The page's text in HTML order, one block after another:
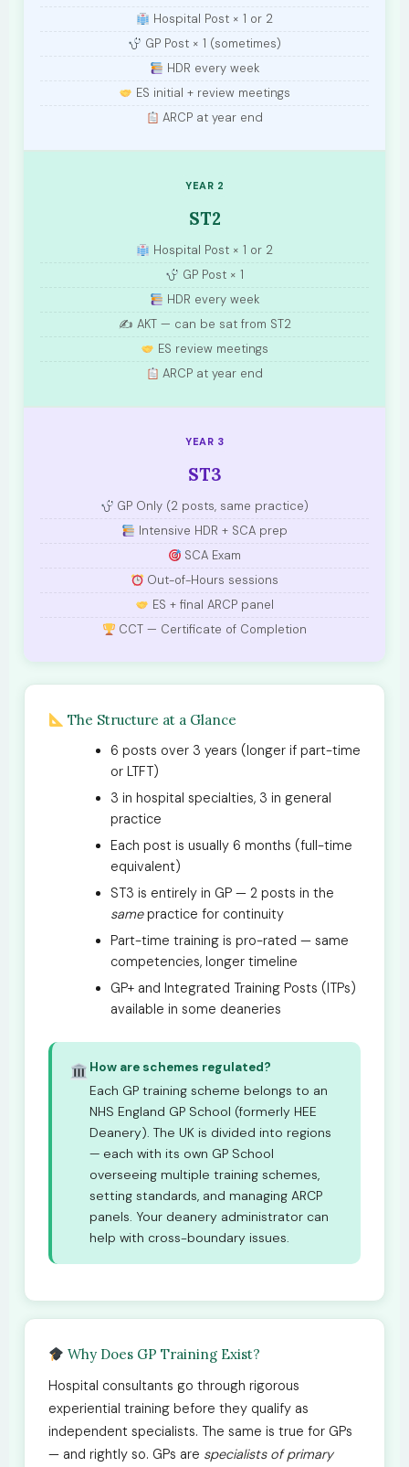
Hospital Post × 1 or 2
GP Post × 1 (sometimes)
HDR every week
ES initial + review meetings
ARCP at year end
YEAR 2
ST2
Hospital Post × 1 or 2
GP Post × 1
HDR every week
✍️ AKT — can be sat from ST2
ES review meetings
ARCP at year end
YEAR 3
ST3
GP Only (2 posts, same practice)
Intensive HDR + SCA prep
SCA Exam
Out-of-Hours sessions
ES + final ARCP panel
CCT — Certificate of Completion
The Structure at a Glance
6 posts over 3 years (longer if part-time
or LTFT)
3 in hospital specialties, 3 in general
practice
Each post is usually 6 months (full-time
equivalent)
ST3 is entirely in GP — 2 posts in the
samepractice for continuity
Part-time training is pro-rated — same
competencies, longer timeline
GP+ and Integrated Training Posts (ITPs)
available in some deaneries
How are schemes regulated?
Each GP training scheme belongs to an
NHS England GP School (formerly HEE
Deanery). The UK is divided into regions
— each with its own GP School
overseeing multiple training schemes,
setting standards, and managing ARCP
panels. Your deanery administrator can
help with cross-boundary issues.
Why Does GP Training Exist?
Hospital consultants go through rigorous
experiential training before they qualify as
independent specialists. The same is true for GPs
— and rightly so. GPs are specialists of primary